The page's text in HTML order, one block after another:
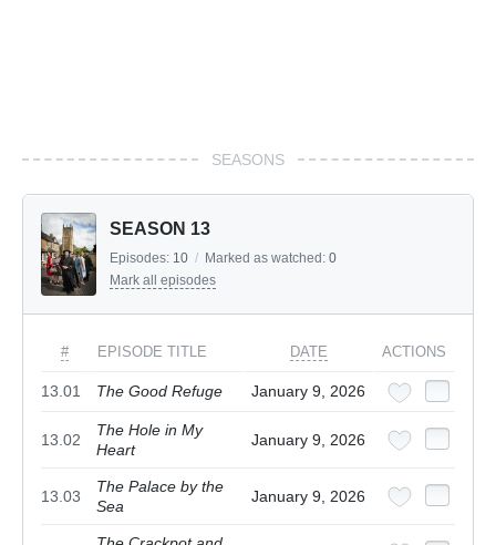
SEASONS
SEASON 13
Episodes: 10 / Marked as watched: 0
Mark all episodes
# EPISODE TITLE DATE ACTIONS
13.01 The Good Refuge January 9, 2026
13.02
The Hole in My
Heart
January 9, 2026
13.03
The Palace by the
Sea
January 9, 2026